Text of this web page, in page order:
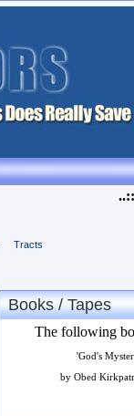
..::
Tracts
Books / Tapes
The following
'God's
by Obed